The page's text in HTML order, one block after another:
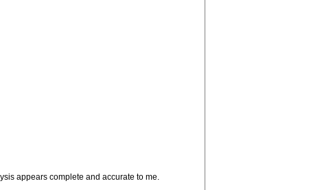
appears complete and accurate to me.